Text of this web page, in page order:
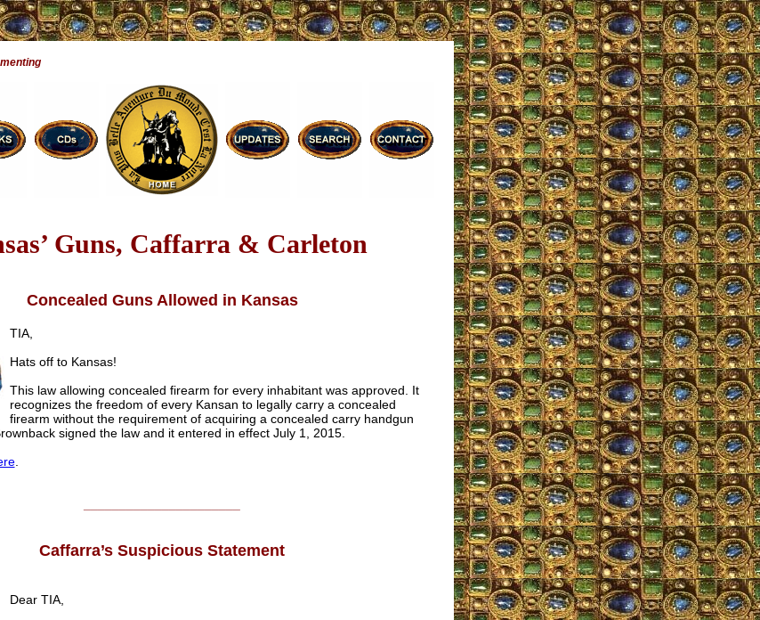
Guns, Caffarra & Carleton
Concealed Guns Allowed in Kansas
TIA,
Hats off to Kansas!
This law allowing concealed firearm for every inhabitant was approved. It
recognizes the freedom of every Kansan to legally carry a concealed
firearm without the requirement of acquiring a concealed carry handgun
signed the law and it entered in effect July 1, 2015.
.
Caffarra’s Suspicious Statement
Dear TIA,